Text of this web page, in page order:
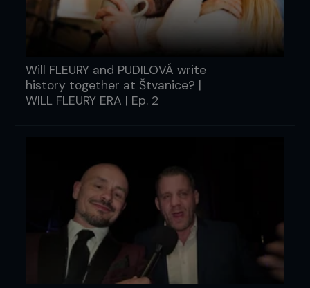
Will FLEURY and PUDILOVÁ write
history together at Štvanice? |
WILL FLEURY ERA | Ep. 2